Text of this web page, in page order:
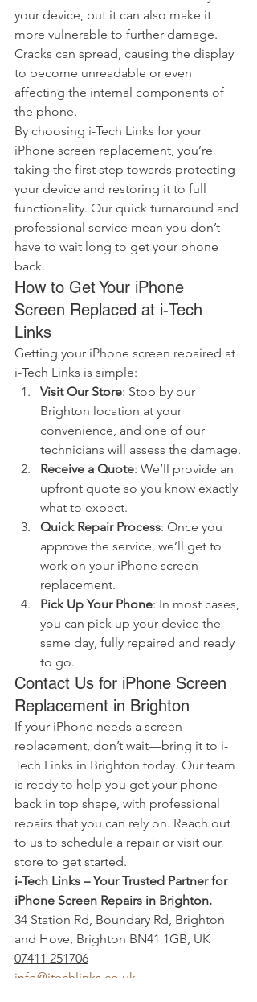
your device, but it can also make it
more vulnerable to further damage.
Cracks can spread, causing the display
to become unreadable or even
affecting the internal components of
the phone.
By choosing i-Tech Links for your
iPhone screen replacement, you’re
taking the first step towards protecting
your device and restoring it to full
functionality. Our quick turnaround and
professional service mean you don’t
have to wait long to get your phone
back.
How to Get Your iPhone
Screen Replaced at i-Tech
Links
Getting your iPhone screen repaired at
i-Tech Links is simple:
Visit Our Store: Stop by our
Brighton location at your
convenience, and one of our
technicians will assess the damage.
Receive a Quote: We’ll provide an
upfront quote so you know exactly
what to expect.
Quick Repair Process: Once you
approve the service, we’ll get to
work on your iPhone screen
replacement.
Pick Up Your Phone: In most cases,
you can pick up your device the
same day, fully repaired and ready
to go.
Contact Us for iPhone Screen
Replacement in Brighton
If your iPhone needs a screen
replacement, don’t wait—bring it to i-
Tech Links in Brighton today. Our team
is ready to help you get your phone
back in top shape, with professional
repairs that you can rely on. Reach out
to us to schedule a repair or visit our
store to get started.
i-Tech Links – Your Trusted Partner for
iPhone Screen Repairs in Brighton.
34 Station Rd, Boundary Rd, Brighton
and Hove, Brighton BN41 1GB, UK
07411 251706
info@itechlinks.co.uk